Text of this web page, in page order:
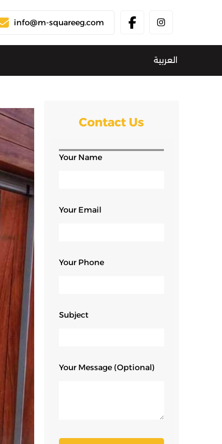
info@m-squareeg.com
العربية
Contact Us
Your Name
Your Email
Your Phone
Subject
Your Message (optional)